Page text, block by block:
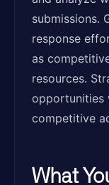
submissions.
response
as
resources.
opportunities
competitive
What